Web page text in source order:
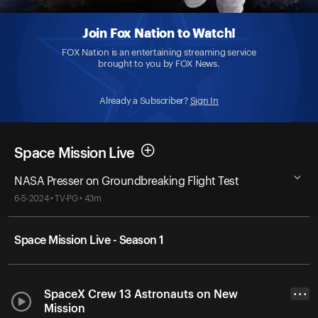
Join Fox Nation to Watch!
FOX Nation is an entertaining streaming service
brought to you by FOX News.
Already a Subscriber? Sign In
Space Mission Live
NASA Presser on Groundbreaking Flight Test
6-5-2024 • TV-PG • 43m
Space Mission Live - Season 1
SpaceX Crew 13 Astronauts on New
Mission
• • •